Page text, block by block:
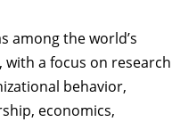
among the world’s
a focus on research
behavior,
economics,